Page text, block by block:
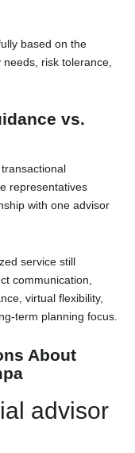
based on the
risk tolerance,
vs.
representatives
with one advisor
service still
communication,
virtual flexibility,
term planning focus.
About
advisor